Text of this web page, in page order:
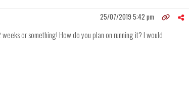
25/07/2019 5:42 pm
or something! How do you plan on running it? I would